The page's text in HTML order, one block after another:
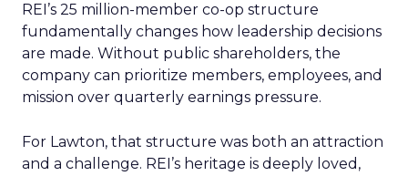
REI’s 25 million-member co-op structure
fundamentally changes how leadership decisions
are made. Without public shareholders, the
company can prioritize members, employees, and
mission over quarterly earnings pressure.
For Lawton, that structure was both an attraction
and a challenge. REI’s heritage is deeply loved,